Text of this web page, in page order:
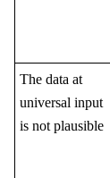
The data at
universal input
is not plausible